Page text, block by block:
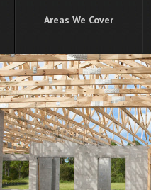
Areas We Cover